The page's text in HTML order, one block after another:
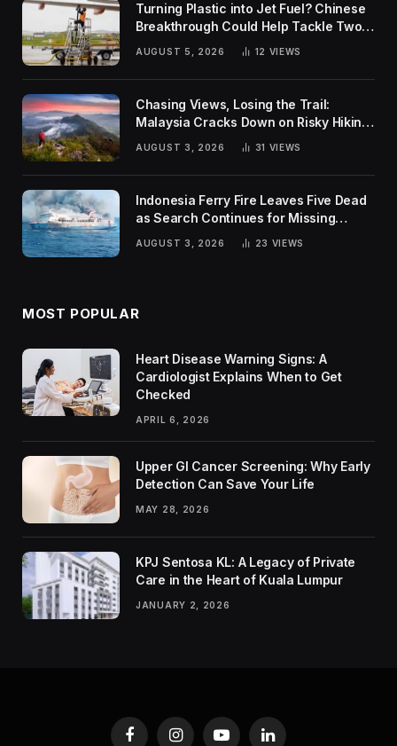
Turning Plastic into Jet Fuel? Chinese
Breakthrough Could Help Tackle Two
Global Challenges
AUGUST 5, 2026 12 VIEWS
Chasing Views, Losing the Trail:
Malaysia Cracks Down on Risky Hiking
AUGUST 3, 2026 31 VIEWS
Indonesia Ferry Fire Leaves Five Dead
as Search Continues for Missing
AUGUST 3, 2026 23 VIEWS
MOST POPULAR
Heart Disease Warning Signs: A
Cardiologist Explains When to Get
Checked
APRIL 6, 2026
Upper GI Cancer Screening: Why Early
Detection Can Save Your Life
MAY 28, 2026
KPJ Sentosa KL: A Legacy of Private
Care in the Heart of Kuala Lumpur
JANUARY 2, 2026
FacebookInstagramYouTubeLinkedIn